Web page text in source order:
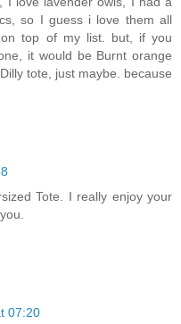
so I guess i love them all
top of my list. but, if you
it would be Burnt orange
tote, just maybe. because
Tote. I really enjoy your
07:20